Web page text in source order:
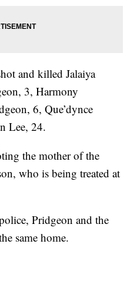
and killed Jalaiya
3, Harmony
6, Que’dynce
Lee, 24.
the mother of the
who is being treated at
Pridgeon and the
same home.